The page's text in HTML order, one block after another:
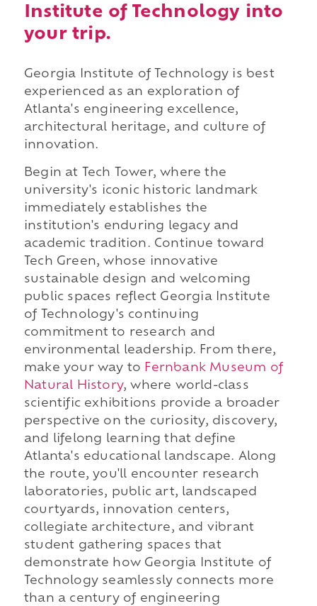
Institute of Technology into
your trip.
Georgia Institute of Technology is best
experienced as an exploration of
Atlanta's engineering excellence,
architectural heritage, and culture of
innovation.
Begin at Tech Tower, where the
university's iconic historic landmark
immediately establishes the
institution's enduring legacy and
academic tradition. Continue toward
Tech Green, whose innovative
sustainable design and welcoming
public spaces reflect Georgia Institute
of Technology's continuing
commitment to research and
environmental leadership. From there,
make your way to Fernbank Museum of
Natural History, where world-class
scientific exhibitions provide a broader
perspective on the curiosity, discovery,
and lifelong learning that define
Atlanta's educational landscape. Along
the route, you'll encounter research
laboratories, public art, landscaped
courtyards, innovation centers,
collegiate architecture, and vibrant
student gathering spaces that
demonstrate how Georgia Institute of
Technology seamlessly connects more
than a century of engineering